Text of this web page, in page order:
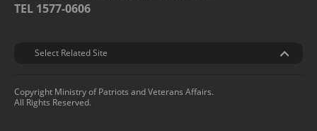
TEL 1577-0606
Copyright Ministry of Patriots and Veterans Affairs.
All Rights Reserved.
Select Related Site